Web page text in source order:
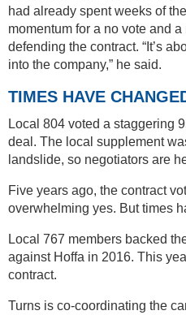
had already spent weeks of
momentum for a no vote and
defending the contract. “It’s
into the company,” he said.
TIMES HAVE
Local 804 voted a staggering
deal. The local supplement
landslide, so negotiators are
Five years ago, the contract
overwhelming yes. But times
Local 767 members backed
against Hoffa in 2016. This
contract.
Turns is co-coordinating the